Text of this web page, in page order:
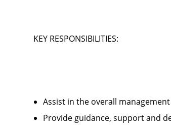
KEY RESPONSIBILITIES:
Assist in the overall
Provide guidance, support and